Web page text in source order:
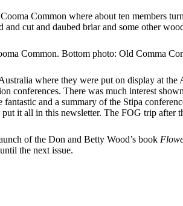
Common where about ten members
cut and daubed briar and some other
Common. Bottom photo: Old Comma
where they were put on display at
conferences. There was much interest
and a summary of the Stipa
it all in this newsletter. The FOG trip after
of the Don and Betty Wood’s book
the next issue.